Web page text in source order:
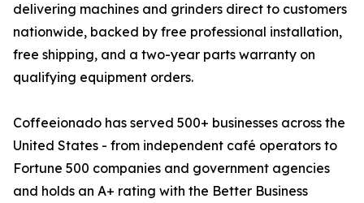
delivering machines and grinders direct to customers
nationwide, backed by free professional installation,
free shipping, and a two-year parts warranty on
qualifying equipment orders.
Coffeeionado has served 500+ businesses across the
United States - from independent café operators to
Fortune 500 companies and government agencies
and holds an A+ rating with the Better Business